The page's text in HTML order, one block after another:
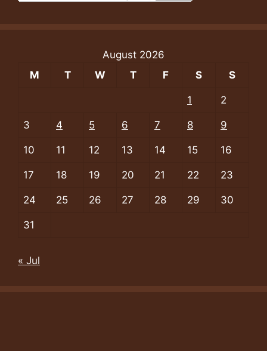
August 2026
M
T W T F S S
1 2
3 4 5 6 7 8 9
10 11 12 13 14 15 16
17 18 19 20 21 22 23
24 25 26 27 28 29 30
31
« Jul